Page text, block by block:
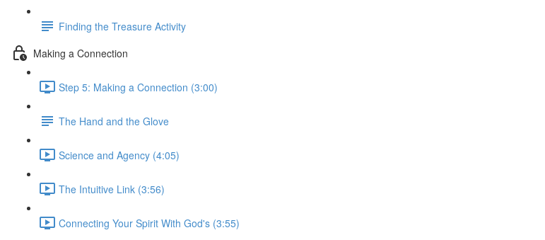
Finding the Treasure Activity
Making a Connection
Step 5: Making a Connection (3:00)
The Hand and the Glove
Science and Agency (4:05)
The Intuitive Link (3:56)
Connecting Your Spirit With God's (3:55)